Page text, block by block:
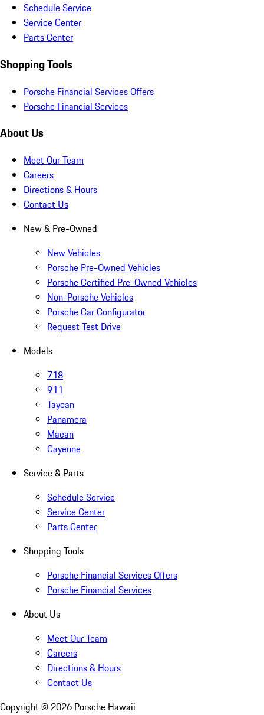
Schedule Service
Service Center
Parts Center
Shopping Tools
Porsche Financial Services Offers
Porsche Financial Services
About Us
Meet Our Team
Careers
Directions & Hours
Contact Us
New & Pre-Owned
New Vehicles
Porsche Pre-Owned Vehicles
Porsche Certified Pre-Owned Vehicles
Non-Porsche Vehicles
Porsche Car Configurator
Request Test Drive
Models
718
911
Taycan
Panamera
Macan
Cayenne
Service & Parts
Schedule Service
Service Center
Parts Center
Shopping Tools
Porsche Financial Services Offers
Porsche Financial Services
About Us
Meet Our Team
Careers
Directions & Hours
Contact Us
Copyright © 2026 Porsche Hawaii